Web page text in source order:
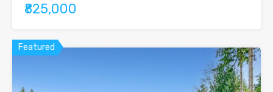
₹825,000
Featured